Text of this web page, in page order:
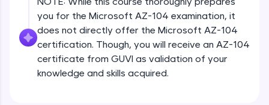
Climb the leaderboard as you earn Geekoins by
learning and practicing! The top scorers get
featured, making learning competitive and
rewarding. Keep going—you could be next!
you for the Microsoft AZ-104 examination, it
does not directly offer the Microsoft AZ-104
certification. Though, you will receive an AZ-104
certificate from GUVI as validation of your
knowledge and skills acquired.
Cost management
Beginner Module
Resource locks